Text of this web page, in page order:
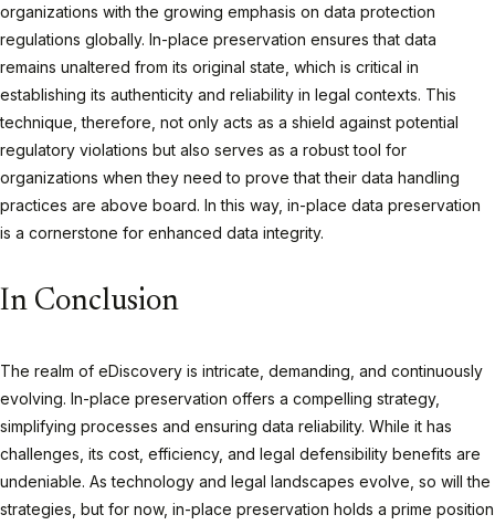
organizations with the growing emphasis on data protection
regulations globally. In-place preservation ensures that data
remains unaltered from its original state, which is critical in
establishing its authenticity and reliability in legal contexts. This
technique, therefore, not only acts as a shield against potential
regulatory violations but also serves as a robust tool for
organizations when they need to prove that their data handling
practices are above board. In this way, in-place data preservation
is a cornerstone for enhanced data integrity.
In Conclusion
The realm of eDiscovery is intricate, demanding, and continuously
evolving. In-place preservation offers a compelling strategy,
simplifying processes and ensuring data reliability. While it has
challenges, its cost, efficiency, and legal defensibility benefits are
undeniable. As technology and legal landscapes evolve, so will the
strategies, but for now, in-place preservation holds a prime position